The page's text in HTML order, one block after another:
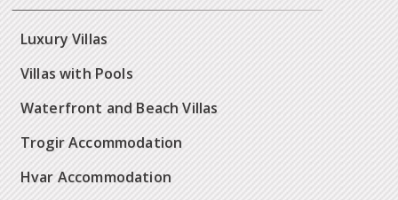
Luxury Villas
Villas with Pools
Waterfront and Beach Villas
Trogir Accommodation
Hvar Accommodation